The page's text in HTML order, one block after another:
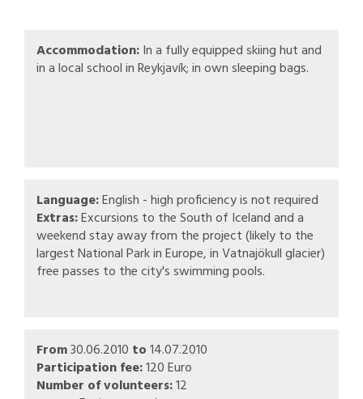
Accommodation:In a fully equipped skiing hut and
in a local school in Reykjavík; in own sleeping bags.
Language:English - high proficiency is not required
Extras:Excursions to the South of Iceland and a
weekend stay away from the project (likely to the
largest National Park in Europe, in Vatnajökull glacier)
free passes to the city's swimming pools.
From30.06.2010 to14.07.2010
Participation fee:120 Euro
Number of volunteers:12